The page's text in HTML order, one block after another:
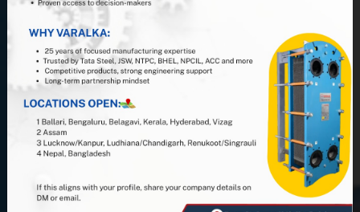
Join us at VARALKA, the #1 Indian
PHE manufacturer, and leverage 25+
years of industry expertise. Looking
for PHEs, Semi-Welded units, or
spares and gaskets in the Maine,
USA? We’ve got you covered — get